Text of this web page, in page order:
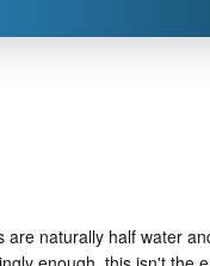
naturally half water